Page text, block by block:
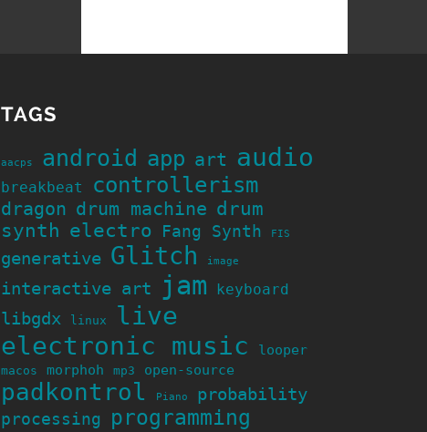
TAGS
aacps android app art audio
breakbeat controllerism
dragon drum machine drum
synth electro Fang Synth FIS
generative Glitch image
interactive art jam keyboard
libgdx linux
live
electronic music
looper
macos morphoh mp3 open-source
padkontrol Piano probability
processing programming